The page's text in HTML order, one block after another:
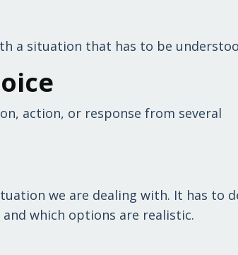
a situation that has to be
action, or response from several
we are dealing with. It has to
which options are realistic.